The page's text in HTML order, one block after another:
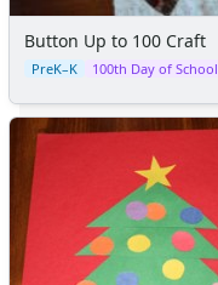
Button Up to 100 Craft
PreK–K 100th Day of School